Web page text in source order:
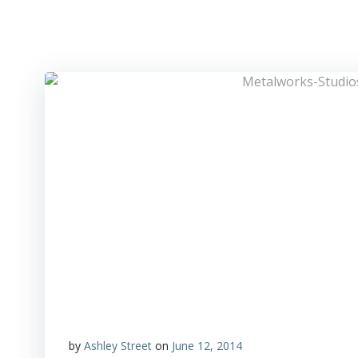
by Ashley Street on June 12, 2014